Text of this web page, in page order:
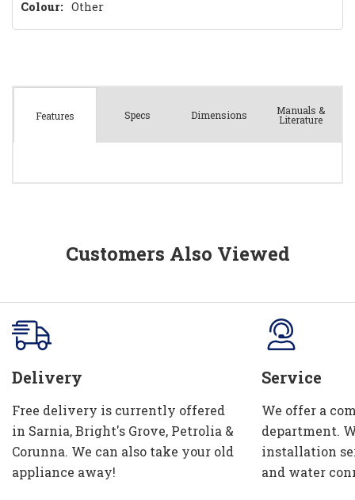
Colour: Other
Features Specs Dimensions Manuals &
Literature
Customers Also Viewed
Delivery
Free delivery is currently offered
in Sarnia, Bright's Grove, Petrolia &
Corunna. We can also take your old
appliance away!
Service
We offer a
department.
installation
and water